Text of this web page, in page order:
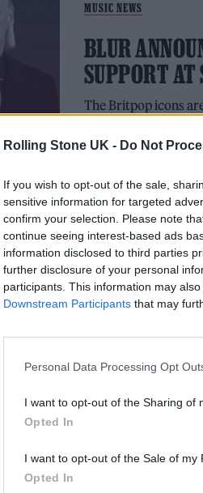
Rolling Stone UK - Do Not
If you wish to opt-out of the sale,
sensitive information for targeted
confirm your selection. Please note
continue seeing interest-based ads
information disclosed to third parties
further disclosure of your personal
participants. This information may
Downstream Participants that may
Personal Data Processing Opt
I want to opt-out of the Sharing of
Opted In
I want to opt-out of the Sale of my
Opted In
MUSIC NEWS
BLUR
SUPPORT AT
The Britpop icons
MUSIC NEWS
6 ALBUMS
WEEK
With music by The